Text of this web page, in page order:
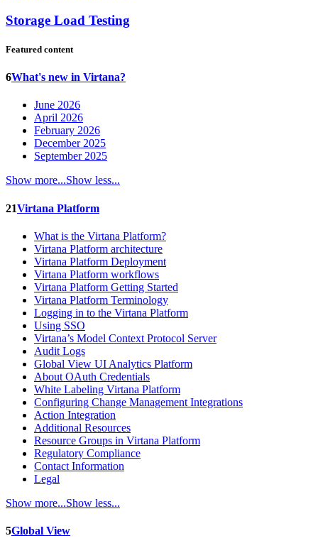
Storage Load Testing
Featured content
6What's new in Virtana?
June 2026
April 2026
February 2026
December 2025
September 2025
Show more...Show less...
21Virtana Platform
What is the Virtana Platform?
Virtana Platform architecture
Virtana Platform Deployment
Virtana Platform workflows
Virtana Platform Getting Started
Virtana Platform Terminology
Logging in to the Virtana Platform
Using SSO
Virtana’s Model Context Protocol Server
Audit Logs
Global View UI Analytics Platform
About OAuth Credentials
White Labeling Virtana Platform
Configuring Change Management Integrations
Action Integration
Additional Resources
Resource Groups in Virtana Platform
Regulatory Compliance
Contact Information
Legal
Show more...Show less...
5Global View